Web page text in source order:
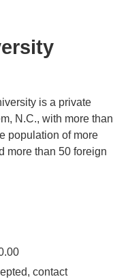
is a private
N.C., with more than
population of more
more than 50 foreign
contact